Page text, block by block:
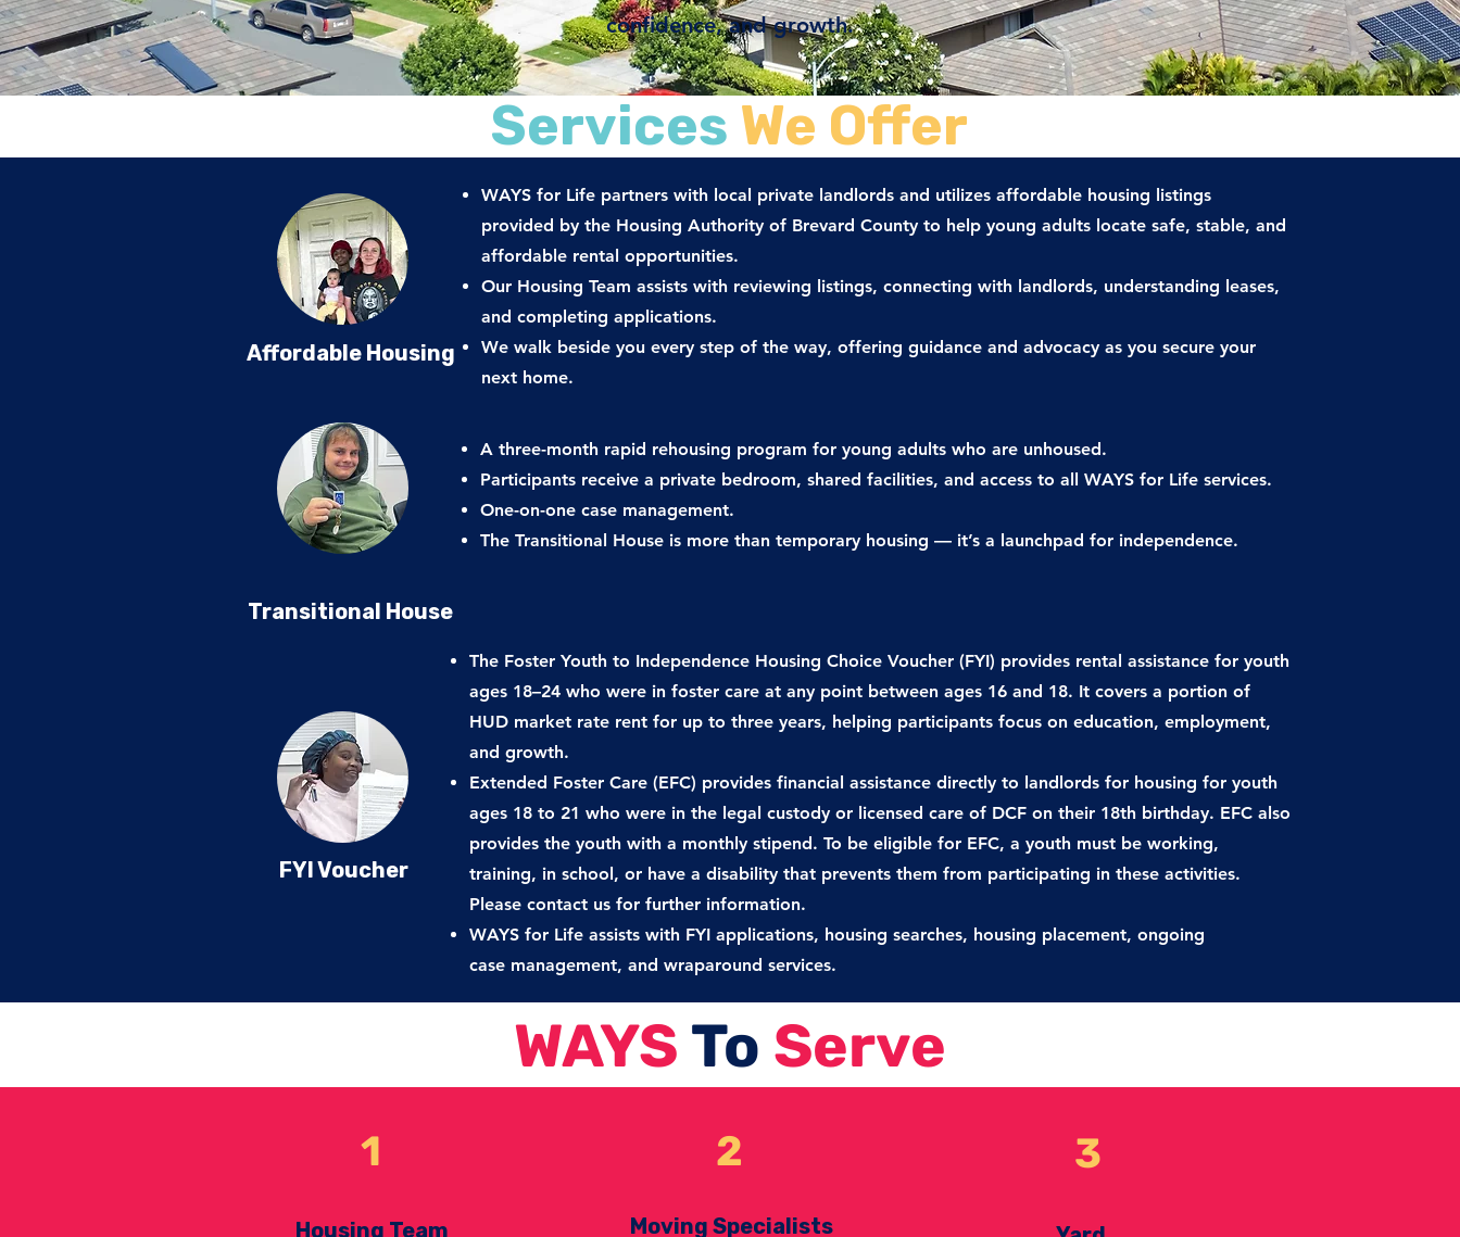
confidence, and growth.
Services We Offer
Affordable Housing
WAYS for Life partners with local private landlords and utilizes affordable housing listings
provided by the Housing Authority of Brevard County to help young adults locate safe, stable, and
affordable rental opportunities.
Our Housing Team assists with reviewing listings, connecting with landlords, understanding leases,
and completing applications.
We walk beside you every step of the way, offering guidance and advocacy as you secure your
next home.
A three-month rapid rehousing program for young adults who are unhoused.
Participants receive a private bedroom, shared facilities, and access to all WAYS for Life services.
One-on-one case management.
The Transitional House is more than temporary housing — it’s a launchpad for independence.
Transitional House
FYI Voucher
The Foster Youth to Independence Housing Choice Voucher (FYI) provides rental assistance for youth
ages 18–24 who were in foster care at any point between ages 16 and 18. It covers a portion of
HUD market rate rent for up to three years, helping participants focus on education, employment,
and growth.
Extended Foster Care (EFC) provides financial assistance directly to landlords for housing for youth
ages 18 to 21 who were in the legal custody or licensed care of DCF on their 18th birthday. EFC also
provides the youth with a monthly stipend. To be eligible for EFC, a youth must be working,
training, in school, or have a disability that prevents them from participating in these activities.
Please contact us for further information.
WAYS for Life assists with FYI applications, housing searches, housing placement, ongoing
case management, and wraparound services.
WAYS To Serve
1
Housing Team
2
Moving Specialists
3